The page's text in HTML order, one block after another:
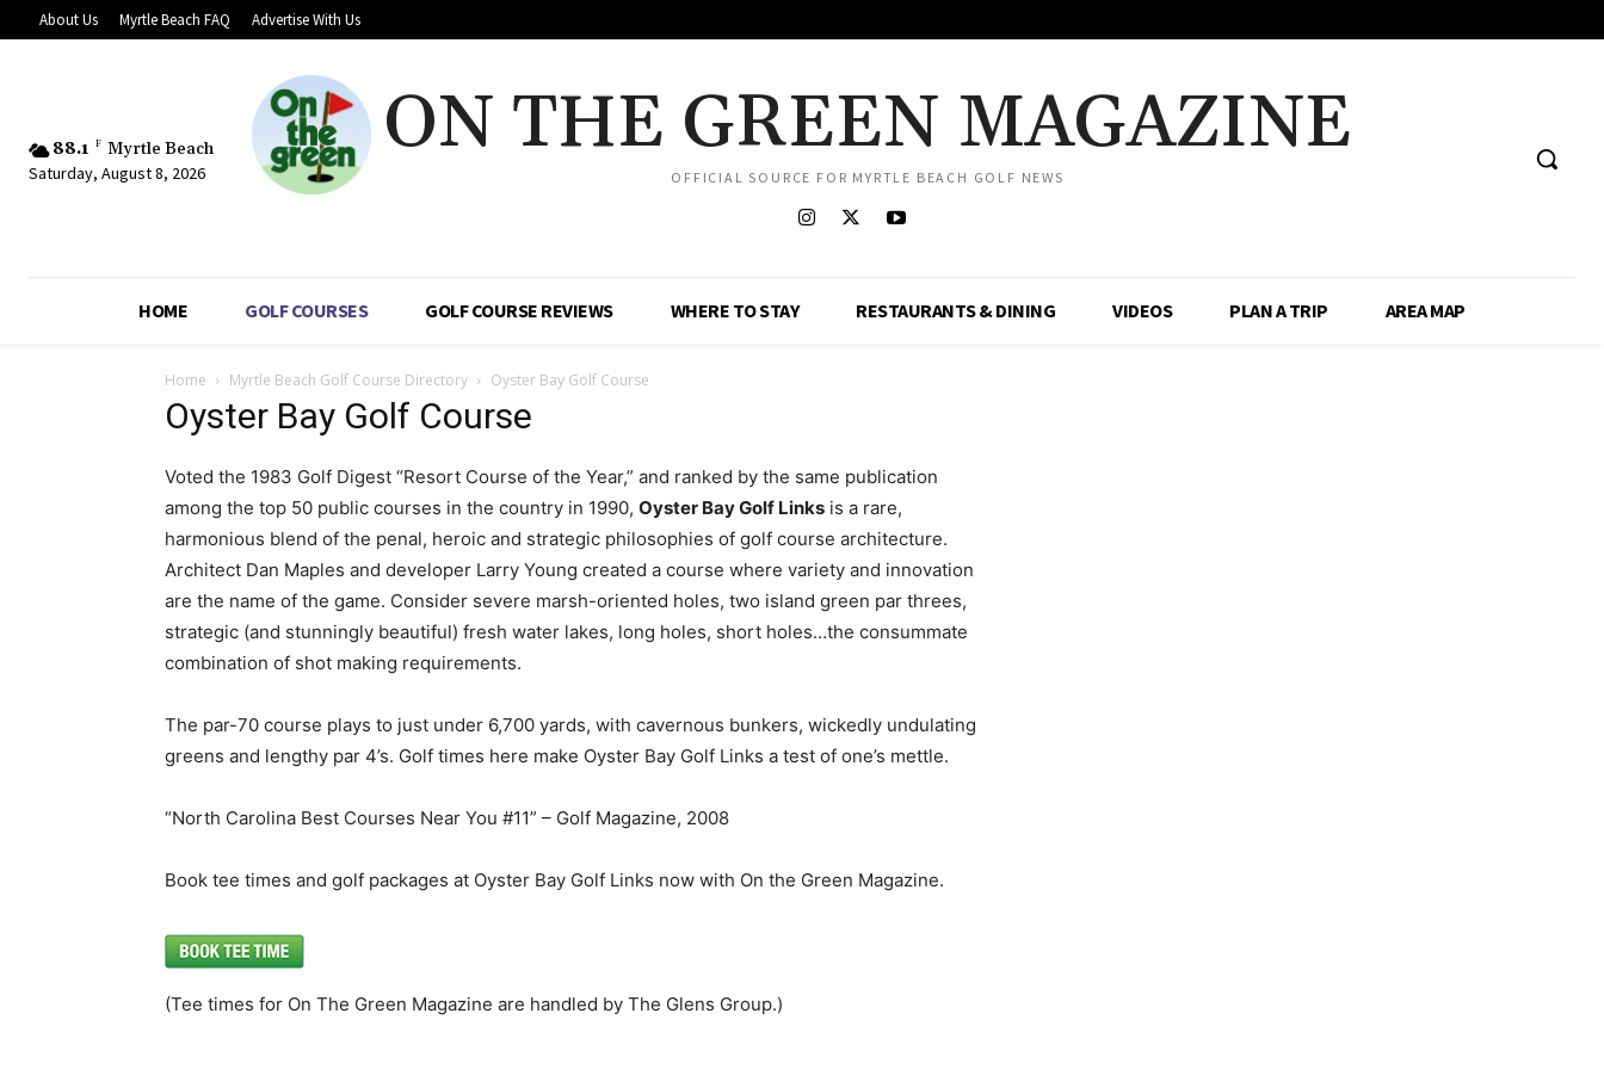
About Us Myrtle Beach FAQ Advertise With Us
88.1 F Myrtle Beach
Saturday, August 8, 2026
ON THE GREEN MAGAZINE
OFFICIAL SOURCE FOR MYRTLE BEACH GOLF NEWS
HOME GOLF COURSES GOLF COURSE REVIEWS WHERE TO STAY RESTAURANTS & DINING VIDEOS PLAN A TRIP AREA MAP
Home Myrtle Beach Golf Course Directory Oyster Bay Golf Course
Oyster Bay Golf Course
Voted the 1983 Golf Digest “Resort Course of the Year,” and ranked by the same publication
among the top 50 public courses in the country in 1990, Oyster Bay Golf Links is a rare,
harmonious blend of the penal, heroic and strategic philosophies of golf course architecture.
Architect Dan Maples and developer Larry Young created a course where variety and innovation
are the name of the game. Consider severe marsh-oriented holes, two island green par threes,
strategic (and stunningly beautiful) fresh water lakes, long holes, short holes…the consummate
combination of shot making requirements.
The par-70 course plays to just under 6,700 yards, with cavernous bunkers, wickedly undulating
greens and lengthy par 4’s. Golf times here make Oyster Bay Golf Links a test of one’s mettle.
“North Carolina Best Courses Near You #11” – Golf Magazine, 2008
Book tee times and golf packages at Oyster Bay Golf Links now with On the Green Magazine.
(Tee times for On The Green Magazine are handled by The Glens Group.)